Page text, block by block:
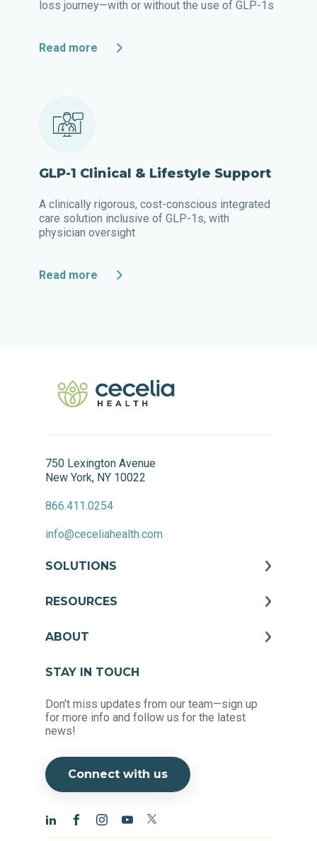
loss journey—with or without the use of GLP-1s
Read more
GLP-1 Clinical & Lifestyle Support
A clinically rigorous, cost-conscious integrated
care solution inclusive of GLP-1s, with
physician oversight
Read more
750 Lexington Avenue
New York, NY 10022
866.411.0254
info@ceceliahealth.com
SOLUTIONS
RESOURCES
ABOUT
STAY IN TOUCH
Don't miss updates from our team—sign up
for more info and follow us for the latest
news!
Connect with us